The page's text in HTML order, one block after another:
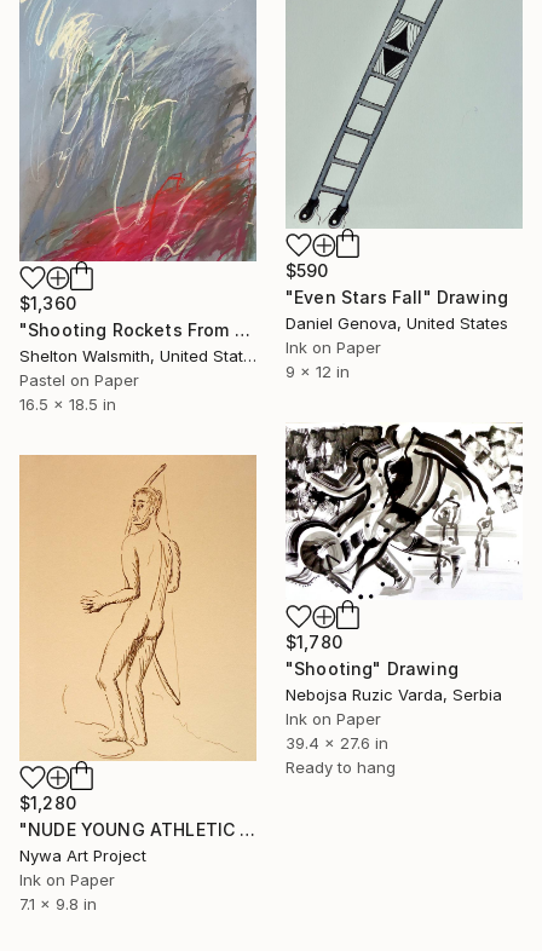
$590
"Even Stars Fall" Drawing
Daniel Genova, United States
Ink on Paper
9 x 12 in
$1,360
"Shooting Rockets From the Desk of the Ape" Drawing
Shelton Walsmith, United States
Pastel on Paper
16.5 x 18.5 in
$1,780
"Shooting" Drawing
Nebojsa Ruzic Varda, Serbia
Ink on Paper
39.4 x 27.6 in
Ready to hang
$1,280
"NUDE YOUNG ATHLETIC SLIM BOY WITH ONE BOW SHOOTING FROM BACK #003 - Ink drawing of nude men and boys on yellow ocher paper series" Drawing
Nywa Art Project
Ink on Paper
7.1 x 9.8 in